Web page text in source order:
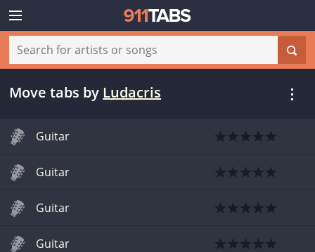
Move tabs by Ludacris
Guitar
Guitar
Guitar
Guitar